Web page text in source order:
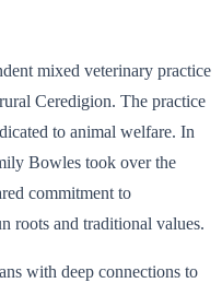
mixed veterinary practice
Ceredigion. The practice
to animal welfare. In
Bowles took over the
commitment to
roots and traditional values.
with deep connections to